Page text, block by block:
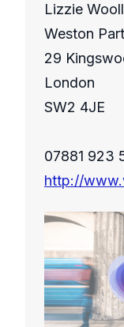
Lizzie
Weston
29
London
SW2 4JE
07881 923
http://